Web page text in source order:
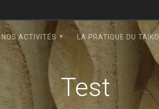
NOS ACTIVITÉS LA PRATIQUE DU TAIKO
Test